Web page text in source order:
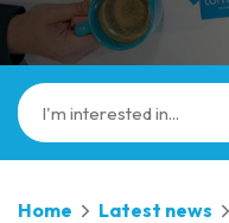
Home
Latest news